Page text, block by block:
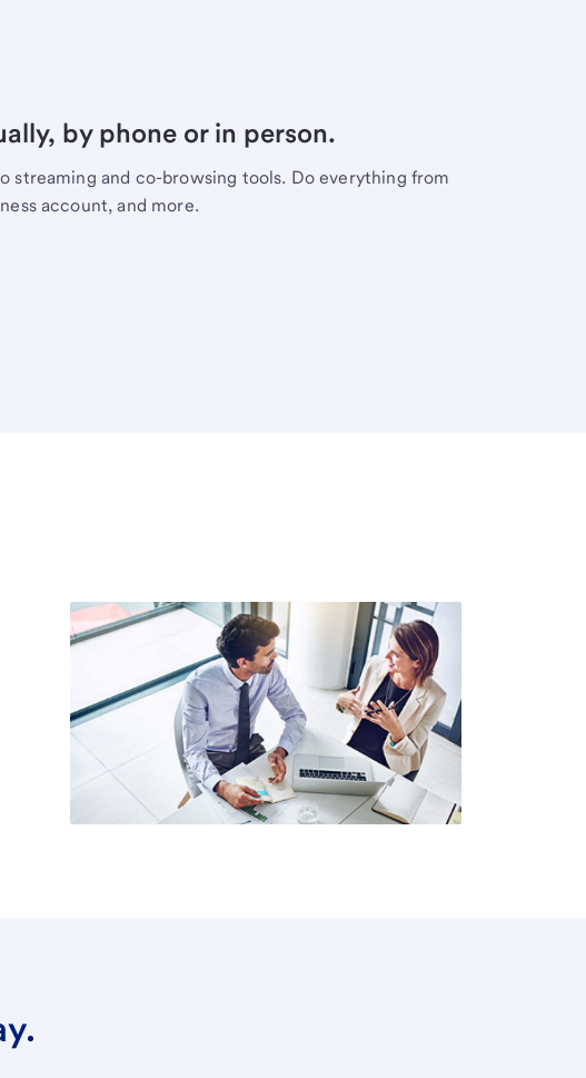
by phone or in person.
streaming and co-browsing tools. Do everything from
account, and more.